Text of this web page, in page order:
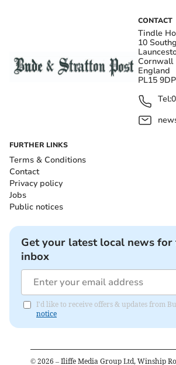
CONTACT
Tindle
10
Cornwall
England
PL15 9DP
Tel:
FURTHER LINKS
Terms & Conditions
Contact
Privacy policy
Jobs
Public notices
Get your latest local news
inbox
I'd like to receive offers & updates from
notice
© 2026 – Iliffe Media Group Ltd, Winship